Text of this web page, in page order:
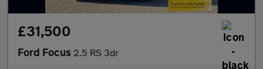
£31,500
Ford Focus 2.5 RS 3dr